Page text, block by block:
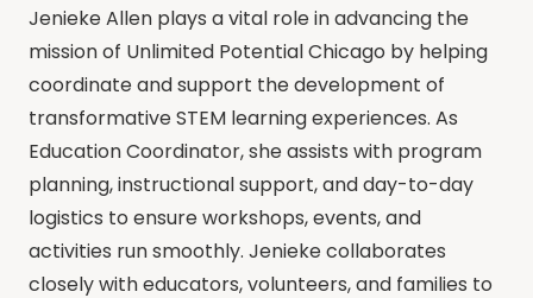
Jenieke Allen plays a vital role in advancing the
mission of Unlimited Potential Chicago by helping
coordinate and support the development of
transformative STEM learning experiences. As
Education Coordinator, she assists with program
planning, instructional support, and day-to-day
logistics to ensure workshops, events, and
activities run smoothly. Jenieke collaborates
closely with educators, volunteers, and families to